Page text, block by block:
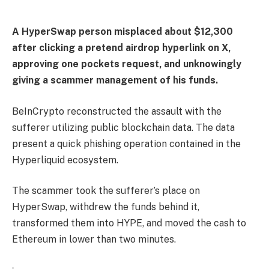
A HyperSwap person misplaced about $12,300
after clicking a pretend airdrop hyperlink on X,
approving one pockets request, and unknowingly
giving a scammer management of his funds.
BeInCrypto reconstructed the assault with the
sufferer utilizing public blockchain data. The data
present a quick phishing operation contained in the
Hyperliquid ecosystem.
The scammer took the sufferer’s place on
HyperSwap, withdrew the funds behind it,
transformed them into HYPE, and moved the cash to
Ethereum in lower than two minutes.